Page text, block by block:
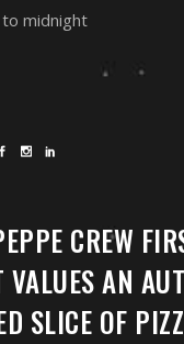
midnight
CREW
VALUES AN
SLICE OF